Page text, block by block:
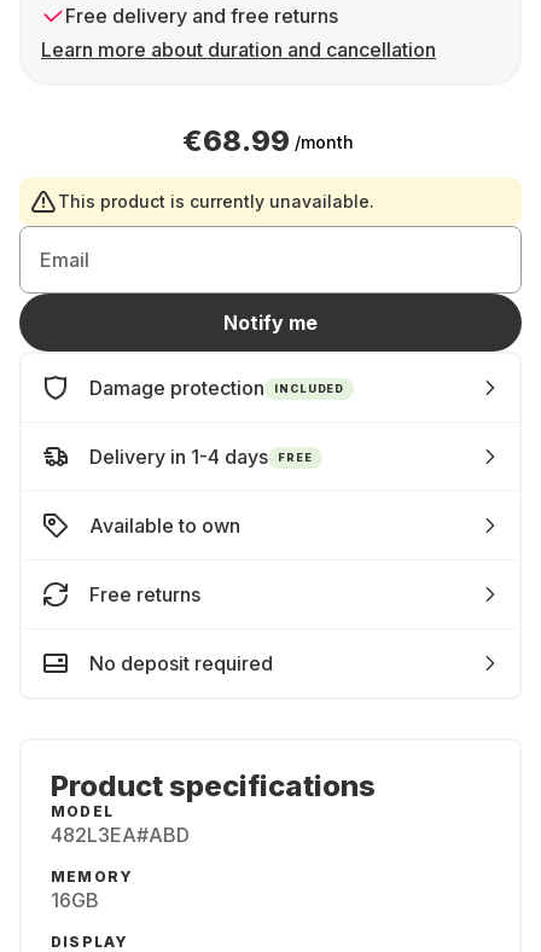
Free delivery and free returns
Learn more about duration and cancellation
€68.99 /month
This product is currently unavailable.
Email
Notify me
Damage protection INCLUDED
Delivery in 1-4 days FREE
Available to own
Free returns
No deposit required
Product specifications
MODEL
482L3EA#ABD
MEMORY
16GB
DISPLAY